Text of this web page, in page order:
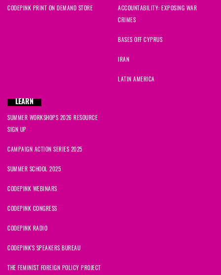
CODEPINK PRINT ON DEMAND STORE
ACCOUNTABILITY: EXPOSING WAR
CRIMES
BASES OFF CYPRUS
IRAN
LATIN AMERICA
LEARN
SUMMER WORKSHOPS 2026 RESOURCE
SIGN UP
CAMPAIGN ACTION SERIES 2025
SUMMER SCHOOL 2025
CODEPINK WEBINARS
CODEPINK CONGRESS
CODEPINK RADIO
CODEPINK'S SPEAKERS BUREAU
THE FEMINIST FOREIGN POLICY PROJECT